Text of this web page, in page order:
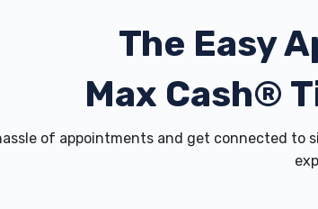
The Easy
Max Cash®
of appointments and get connected to